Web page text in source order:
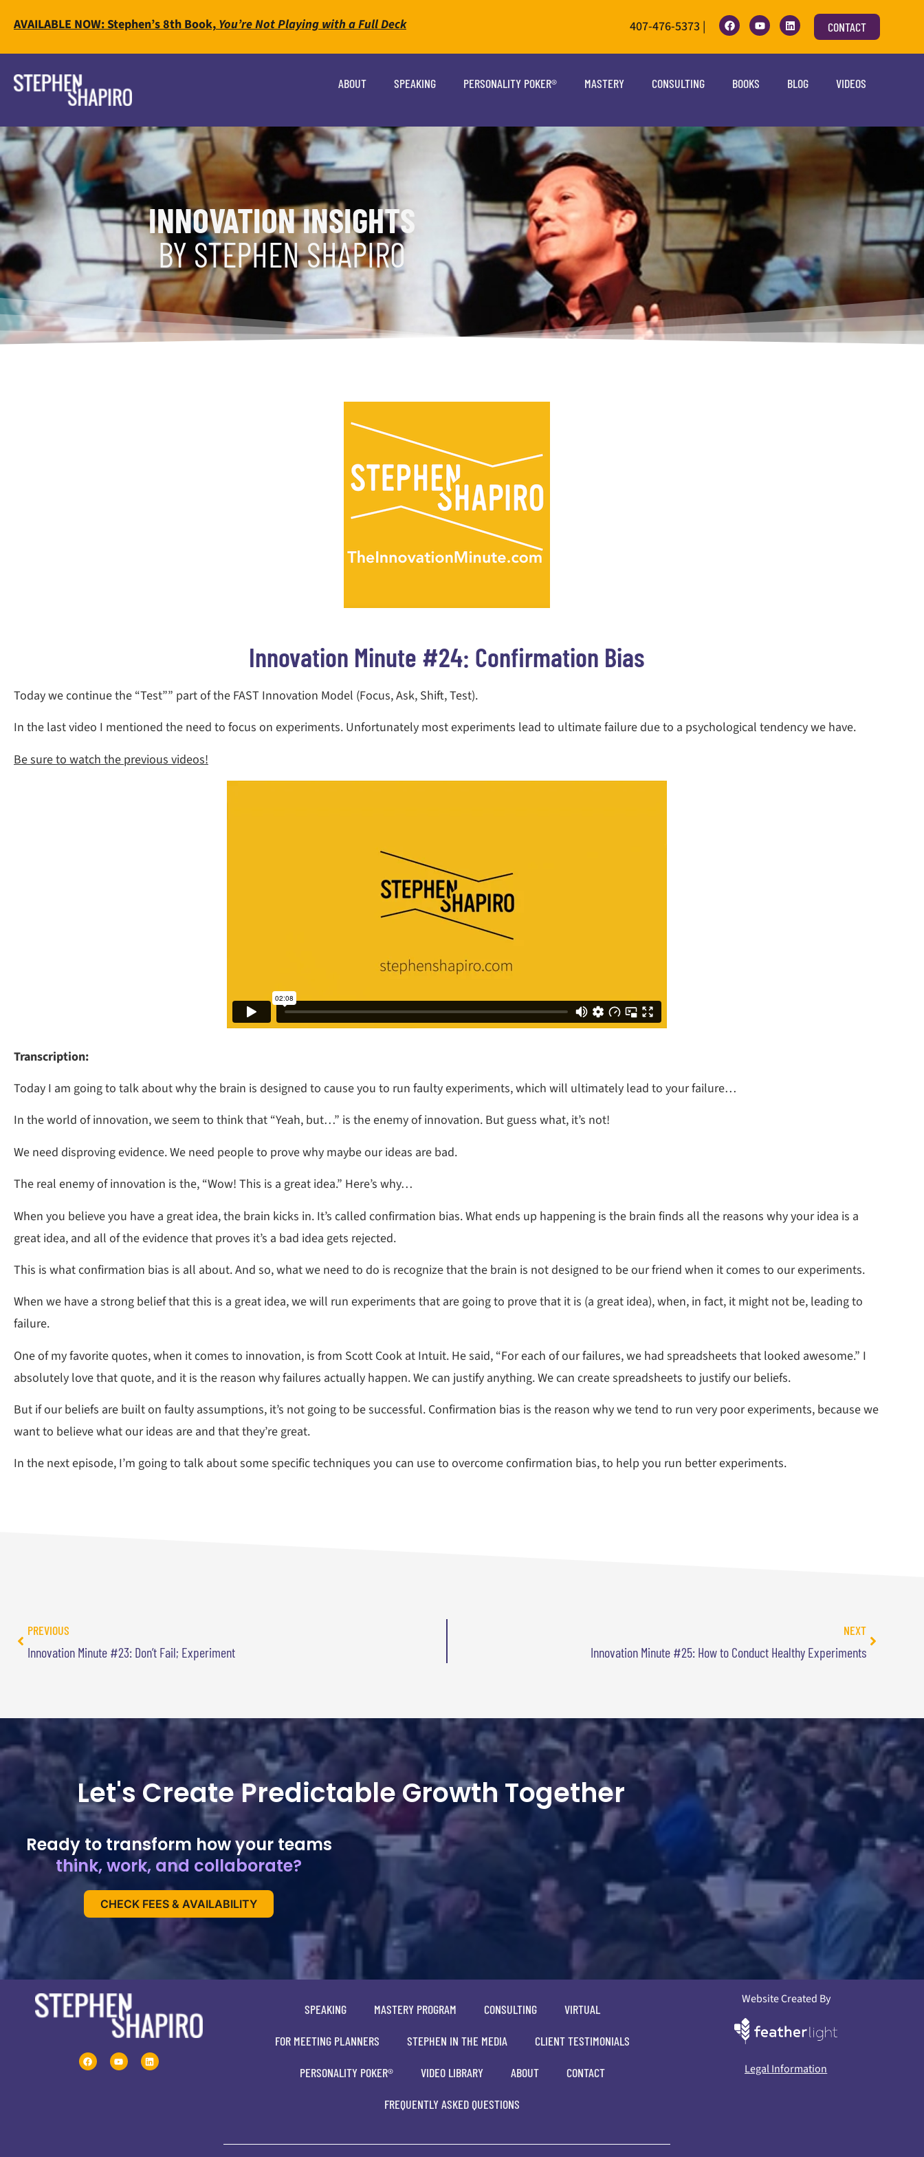
AVAILABLE NOW: Stephen’s 8th Book,You’re Not Playing with a Full Deck 407-476-5373 | CONTACT
ABOUT SPEAKING PERSONALITY POKER® MASTERY CONSULTING BOOKS BLOG VIDEOS
INNOVATION INSIGHTS
BY STEPHEN SHAPIRO
Innovation Minute #24: Confirmation Bias
Today we continue the “Test”” part of the FAST Innovation Model (Focus, Ask, Shift, Test).
In the last video I mentioned the need to focus on experiments. Unfortunately most experiments lead to ultimate failure due to a psychological tendency we have.
Be sure to watch the previous videos!
Transcription:
Today I am going to talk about why the brain is designed to cause you to run faulty experiments, which will ultimately lead to your failure…
In the world of innovation, we seem to think that “Yeah, but…” is the enemy of innovation. But guess what, it’s not!
We need disproving evidence. We need people to prove why maybe our ideas are bad.
The real enemy of innovation is the, “Wow! This is a great idea.” Here’s why…
When you believe you have a great idea, the brain kicks in. It’s called confirmation bias. What ends up happening is the brain finds all the reasons why your idea is a
great idea, and all of the evidence that proves it’s a bad idea gets rejected.
This is what confirmation bias is all about. And so, what we need to do is recognize that the brain is not designed to be our friend when it comes to our experiments.
When we have a strong belief that this is a great idea, we will run experiments that are going to prove that it is (a great idea), when, in fact, it might not be, leading to
failure.
One of my favorite quotes, when it comes to innovation, is from Scott Cook at Intuit. He said, “For each of our failures, we had spreadsheets that looked awesome.” I
absolutely love that quote, and it is the reason why failures actually happen. We can justify anything. We can create spreadsheets to justify our beliefs.
But if our beliefs are built on faulty assumptions, it’s not going to be successful. Confirmation bias is the reason why we tend to run very poor experiments, because we
want to believe what our ideas are and that they’re great.
In the next episode, I’m going to talk about some specific techniques you can use to overcome confirmation bias, to help you run better experiments.
PREVIOUS
Innovation Minute #23: Don’t Fail; Experiment
NEXT
Innovation Minute #25: How to Conduct Healthy Experiments
Let's Create Predictable Growth Together
Ready to transform how your teams
think, work, and collaborate?
CHECK FEES & AVAILABILITY
SPEAKING MASTERY PROGRAM CONSULTING VIRTUAL
FOR MEETING PLANNERS STEPHEN IN THE MEDIA CLIENT TESTIMONIALS
PERSONALITY POKER® VIDEO LIBRARY ABOUT CONTACT
FREQUENTLY ASKED QUESTIONS
Website Created By
Legal Information